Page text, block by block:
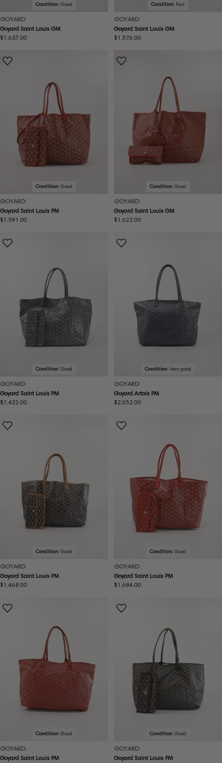
Condition: Good
GOYARD
Goyard Saint Louis GM
Regular
$1,637.00
Condition: Fair
GOYARD
Goyard Saint Louis GM
Regular
$1,576.00
Condition: Good
GOYARD
Goyard Saint Louis PM
Regular
$1,591.00
Condition: Good
GOYARD
Goyard Saint Louis GM
Regular
$1,622.00
Condition: Good
GOYARD
Goyard Saint Louis PM
Regular
$1,422.00
Condition: Very good
GOYARD
Goyard Artois PM
Regular
$2,052.00
Condition: Good
GOYARD
Goyard Saint Louis PM
Regular
$1,468.00
Condition: Good
GOYARD
Goyard Saint Louis PM
Regular
$1,684.00
Condition: Good
GOYARD
Goyard Saint Louis PM
Condition: Good
GOYARD
Goyard Saint Louis PM